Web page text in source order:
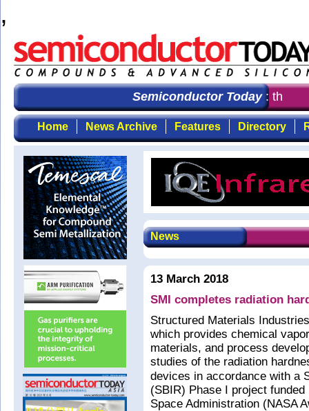
,
Semiconductor Today: the first
Home News Archive Features Directory
News
13 March 2018
SMI completes radiation
Structured Materials
which provides chemical
materials, and process
studies of the radiation
devices in accordance with a
(SBIR) Phase I project
Space Administration (NASA